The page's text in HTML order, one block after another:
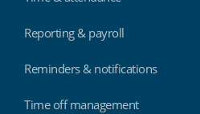
Reporting & payroll
Reminders & notifications
Time off management